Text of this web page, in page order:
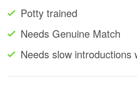
Potty trained
Needs Genuine Match
Needs slow introductions